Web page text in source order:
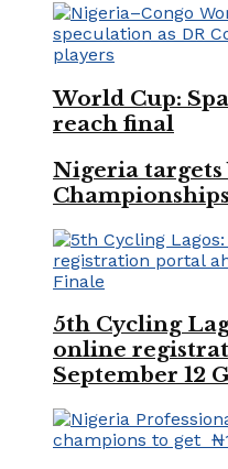
World Cup:
reach final
Nigeria
Championships
5th Cycling
online
September 12